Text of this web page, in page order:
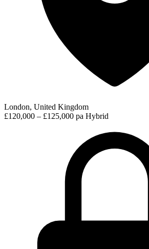
London, United Kingdom
£120,000 – £125,000 pa Hybrid